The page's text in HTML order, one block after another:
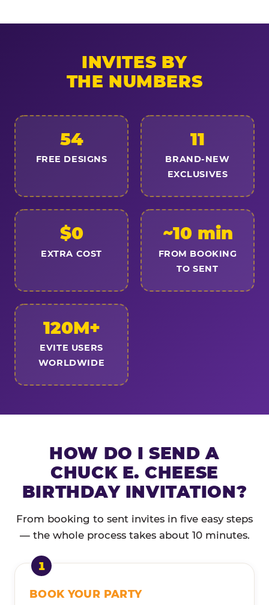
INVITES BY
THE NUMBERS
54
FREE DESIGNS
11
BRAND-NEW
EXCLUSIVES
$0
EXTRA COST
~10 min
FROM BOOKING
TO SENT
120M+
EVITE USERS
WORLDWIDE
HOW DO I SEND A
CHUCK E. CHEESE
BIRTHDAY INVITATION?
From booking to sent invites in five easy steps
— the whole process takes about 10 minutes.
BOOK YOUR PARTY